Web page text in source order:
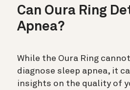
Can Oura Ring
Apnea?
While the Oura Ring
diagnose sleep apnea, it
insights on the quality of